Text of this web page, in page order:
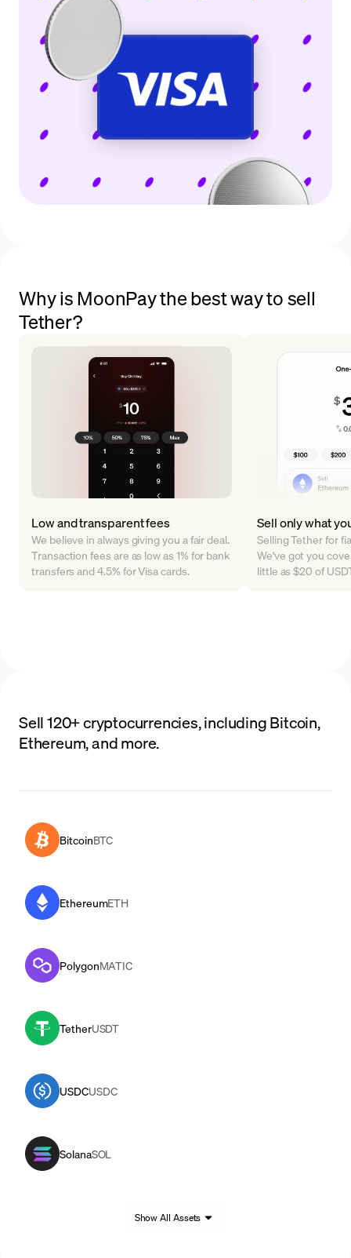
Why is MoonPay the best way to sell
Tether?
Low and transparent fees
We believe in always giving you a fair deal.
Transaction fees are as low as 1% for bank
transfers and 4.5% for Visa cards.
Sell only what
Selling Tether for
We've got you
little as $20 of
Sell 120+ cryptocurrencies, including Bitcoin,
Ethereum, and more.
BitcoinBTC
EthereumETH
PolygonMATIC
TetherUSDT
USDCUSDC
SolanaSOL
Show All Assets